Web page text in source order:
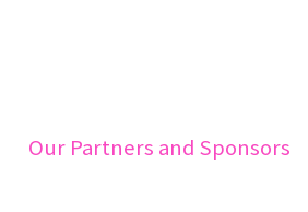
Our Partners and Sponsors